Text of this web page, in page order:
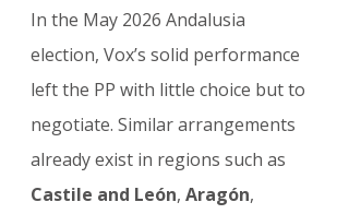
In the May 2026 Andalusia
election, Vox’s solid performance
left the PP with little choice but to
negotiate. Similar arrangements
already exist in regions such as
Castile and León, Aragón,